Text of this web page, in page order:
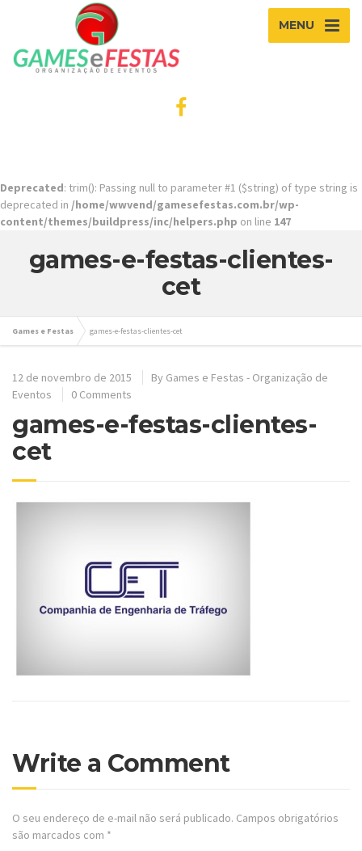
MENU
Deprecated: trim(): Passing null to parameter #1 ($string) of type string is
deprecated in /home/wwvend/gamesefestas.com.br/wp-
content/themes/buildpress/inc/helpers.php on line 147
games-e-festas-clientes-
cet
Games e Festas games-e-festas-clientes-cet
12 de novembro de 2015 By Games e Festas - Organização de
Eventos
0 Comments
games-e-festas-clientes-
cet
Write a Comment
O seu endereço de e-mail não será publicado. Campos obrigatórios
são marcados com *